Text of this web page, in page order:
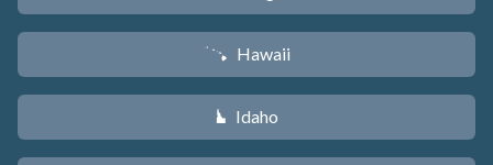
K Hawaii
M Idaho